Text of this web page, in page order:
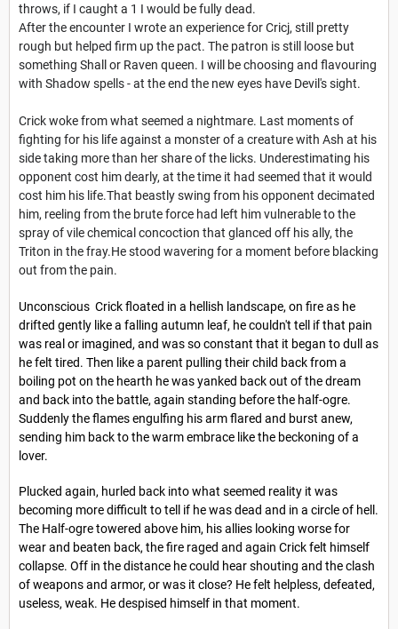
throws, if I caught a 1 I would be fully dead.
After the encounter I wrote an experience for Cricj, still pretty
rough but helped firm up the pact. The patron is still loose but
something Shall or Raven queen. I will be choosing and flavouring
with Shadow spells - at the end the new eyes have Devil's sight.
Crick woke from what seemed a nightmare. Last moments of
fighting for his life against a monster of a creature with Ash at his
side taking more than her share of the licks. Underestimating his
opponent cost him dearly, at the time it had seemed that it would
cost him his life.That beastly swing from his opponent decimated
him, reeling from the brute force had left him vulnerable to the
spray of vile chemical concoction that glanced off his ally, the
Triton in the fray.He stood wavering for a moment before blacking
out from the pain.
Unconscious Crick floated in a hellish landscape, on fire as he
drifted gently like a falling autumn leaf, he couldn't tell if that pain
was real or imagined, and was so constant that it began to dull as
he felt tired. Then like a parent pulling their child back from a
boiling pot on the hearth he was yanked back out of the dream
and back into the battle, again standing before the half-ogre.
Suddenly the flames engulfing his arm flared and burst anew,
sending him back to the warm embrace like the beckoning of a
lover.
Plucked again, hurled back into what seemed reality it was
becoming more difficult to tell if he was dead and in a circle of hell.
The Half-ogre towered above him, his allies looking worse for
wear and beaten back, the fire raged and again Crick felt himself
collapse. Off in the distance he could hear shouting and the clash
of weapons and armor, or was it close? He felt helpless, defeated,
useless, weak. He despised himself in that moment.